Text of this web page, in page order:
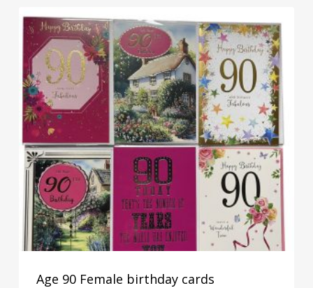
Age 90 Female birthday cards